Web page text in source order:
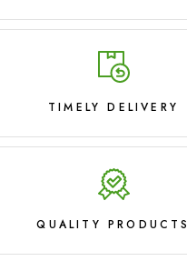
TIMELY DELIVERY
QUALITY PRODUCTS